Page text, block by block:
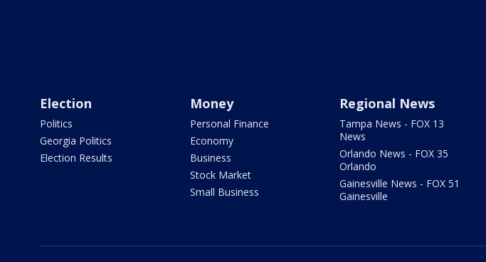
Election
Politics
Georgia Politics
Election Results
Money
Personal Finance
Economy
Business
Stock Market
Small Business
Regional News
Tampa News - FOX 13
News
Orlando News - FOX 35
Orlando
Gainesville News - FOX 51
Gainesville